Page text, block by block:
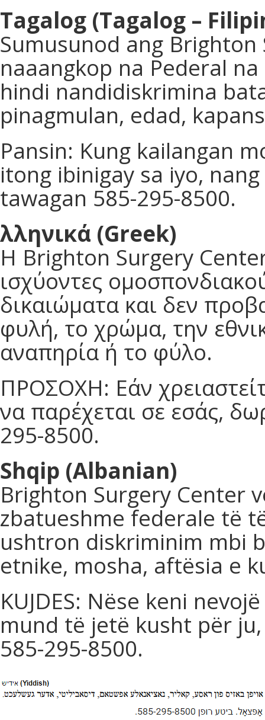
Tagalog (Tagalog –
Sumusunod ang
naaangkop na Pederal
hindi nandidiskrimina
pinagmulan, edad,
Pansin: Kung kailangan
itong ibinigay sa iyo,
tawagan 585-295-8500.
λληνικά (Greek)
Η Brighton Surgery
ισχύοντες
δικαιώματα και δεν
φυλή, το χρώμα, την
αναπηρία ή το φύλο.
ΠΡΟΣΟΧΗ: Εάν
να παρέχεται σε εσάς,
295-8500.
Shqip (Albanian)
Brighton Surgery Center
zbatueshme federale të
ushtron diskriminim mbi
etnike, mosha, aftësia e
KUJDES: Nëse keni
mund të jetë kusht për
585-295-8500.